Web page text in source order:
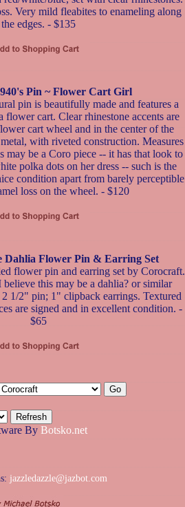
Very mild fleabites to enameling along
the edges. - $135
Pin ~ Flower Cart Girl
pin is beautifully made and features a
flower cart. Clear rhinestone accents are
cart wheel and in the center of the
with riveted construction. Measures
may be a Coro piece -- it has that look to
polka dots on her dress -- such is the
condition apart from barely perceptible
loss on the wheel. - $120
Dahlia Flower Pin & Earring Set
flower pin and earring set by Corocraft.
this may be a dahlia? or similar
1/2" pin; 1" clipback earrings. Textured
are signed and in excellent condition. -
$65
By Botsko.net
jazzledazzle@jazbot.com